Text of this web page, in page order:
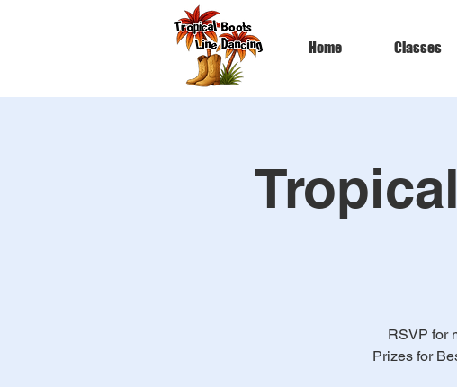
Home Classes
RSVP for
Prizes for